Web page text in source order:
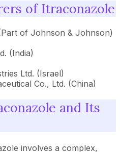
of Itraconazole
of Johnson & Johnson)
(India)
Ltd. (Israel)
Co., Ltd. (China)
and Its
involves a complex,